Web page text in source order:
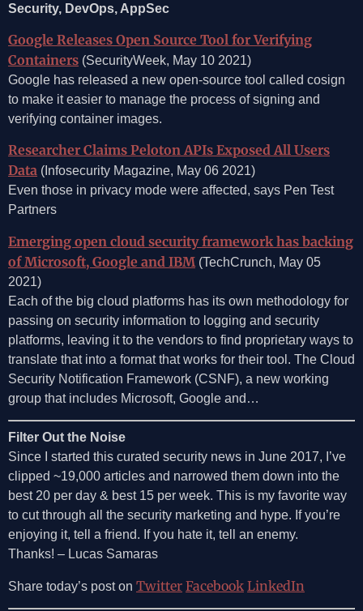
Security, DevOps, AppSec
Google Releases Open Source Tool for Verifying
Containers (SecurityWeek, May 10 2021)
Google has released a new open-source tool called cosign
to make it easier to manage the process of signing and
verifying container images.
Researcher Claims Peloton APIs Exposed All Users
Data (Infosecurity Magazine, May 06 2021)
Even those in privacy mode were affected, says Pen Test
Partners
Emerging open cloud security framework has backing
of Microsoft, Google and IBM (TechCrunch, May 05
2021)
Each of the big cloud platforms has its own methodology for
passing on security information to logging and security
platforms, leaving it to the vendors to find proprietary ways to
translate that into a format that works for their tool. The Cloud
Security Notification Framework (CSNF), a new working
group that includes Microsoft, Google and…
Filter Out the Noise
Since I started this curated security news in June 2017, I’ve
clipped ~19,000 articles and narrowed them down into the
best 20 per day & best 15 per week. This is my favorite way
to cut through all the security marketing and hype. If you’re
enjoying it, tell a friend. If you hate it, tell an enemy.
Thanks! – Lucas Samaras
Share today’s post on Twitter Facebook LinkedIn